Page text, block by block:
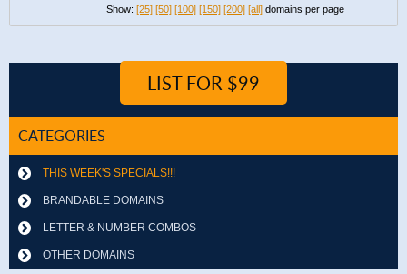
Show: [25] [50] [100] [150] [200] [all] domains per page
LIST FOR $99
CATEGORIES
THIS WEEK'S SPECIALS!!!
BRANDABLE DOMAINS
LETTER & NUMBER COMBOS
OTHER DOMAINS